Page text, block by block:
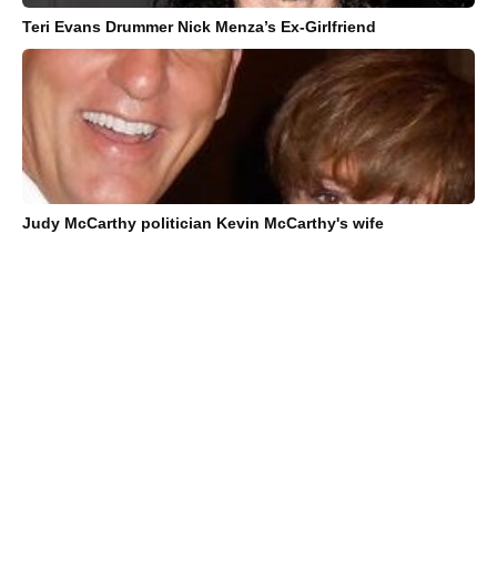
Teri Evans Drummer Nick Menza’s Ex-Girlfriend
Judy McCarthy politician Kevin McCarthy's wife